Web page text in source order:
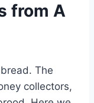
from A
The
collectors,